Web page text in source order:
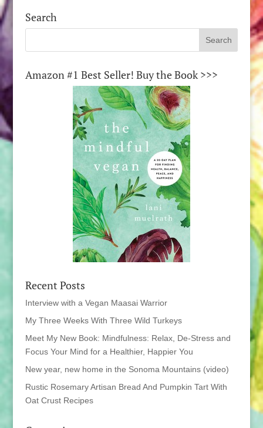
Search
Amazon #1 Best Seller! Buy the Book >>>
Recent Posts
Interview with a Vegan Maasai Warrior
My Three Weeks With Three Wild Turkeys
Meet My New Book: Mindfulness: Relax, De-Stress and
Focus Your Mind for a Healthier, Happier You
New year, new home in the Sonoma Mountains (video)
Rustic Rosemary Artisan Bread And Pumpkin Tart With
Oat Crust Recipes